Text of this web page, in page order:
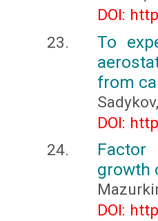
DOI:
To
from
DOI:
growth
DOI: